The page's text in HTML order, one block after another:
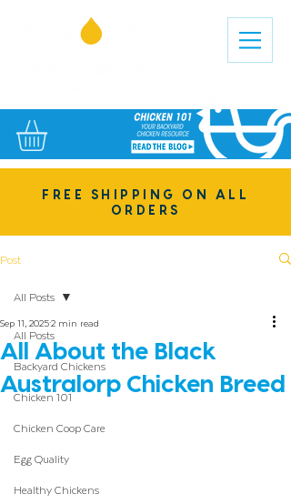
FREE SHIPPING ON ALL
ORDERS
Post
All Posts
Backyard Chickens
Chicken 101
Chicken Coop Care
Egg Quality
Healthy Chickens
All Posts
All About the Black
Australorp Chicken Breed
Sep 11, 20252 min read